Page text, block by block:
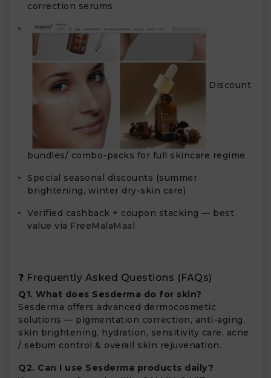
correction serums
Discount
bundles/ combo-packs for full skincare regime
Special seasonal discounts (summer
brightening, winter dry-skin care)
Verified cashback + coupon stacking — best
value via FreeMalaMaal
❓ Frequently Asked Questions (FAQs)
Q1. What does Sesderma do for skin?
Sesderma offers advanced dermocosmetic
solutions — pigmentation correction, anti-aging,
skin brightening, hydration, sensitivity care, acne
/ sebum control & overall skin rejuvenation.
Q2. Can I use Sesderma products daily?